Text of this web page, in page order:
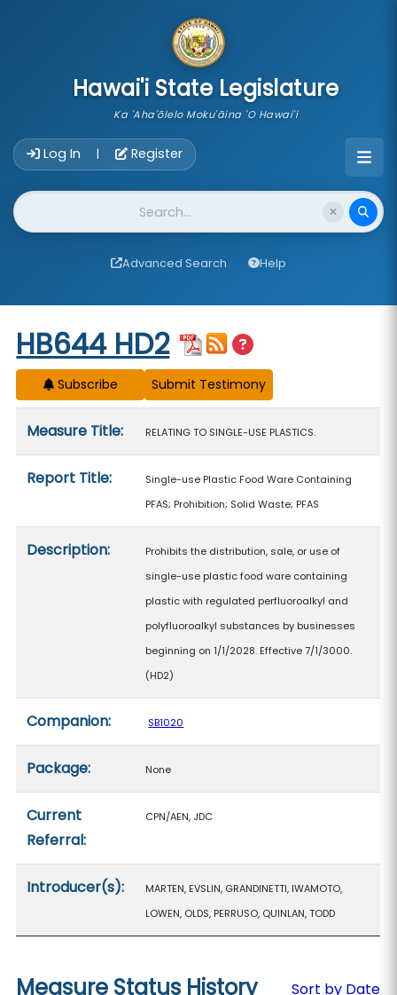
Hawai'i State Legislature
Ka 'Aha'ōlelo Moku'āina 'O Hawai'i
Log In | Register
Website Search
Advanced Search Help
Start of measure content
HB644 HD2
Subscribe
Measure Title: RELATING TO SINGLE-USE PLASTICS.
Report Title:
Single-use Plastic Food Ware Containing
PFAS; Prohibition; Solid Waste; PFAS
Description:
Prohibits the distribution, sale, or use of
single-use plastic food ware containing
plastic with regulated perfluoroalkyl and
polyfluoroalkyl substances by businesses
beginning on 1/1/2028. Effective 7/1/3000.
(HD2)
Companion: SB1020
Package: None
Current
Referral:
CPN/AEN, JDC
Introducer(s):
MARTEN, EVSLIN, GRANDINETTI, IWAMOTO,
LOWEN, OLDS, PERRUSO, QUINLAN, TODD
Measure Status History
Sort by Date